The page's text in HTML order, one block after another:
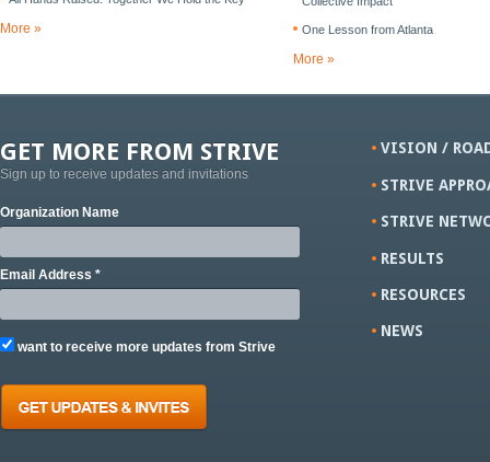
More » One Lesson from Atlanta
More »
GET MORE FROM STRIVE
Sign up to receive updates and invitations
Organization Name
Email Address *
want to receive more updates from Strive
VISION /
STRIVE
STRIVE
RESULTS
RESOURCES
NEWS